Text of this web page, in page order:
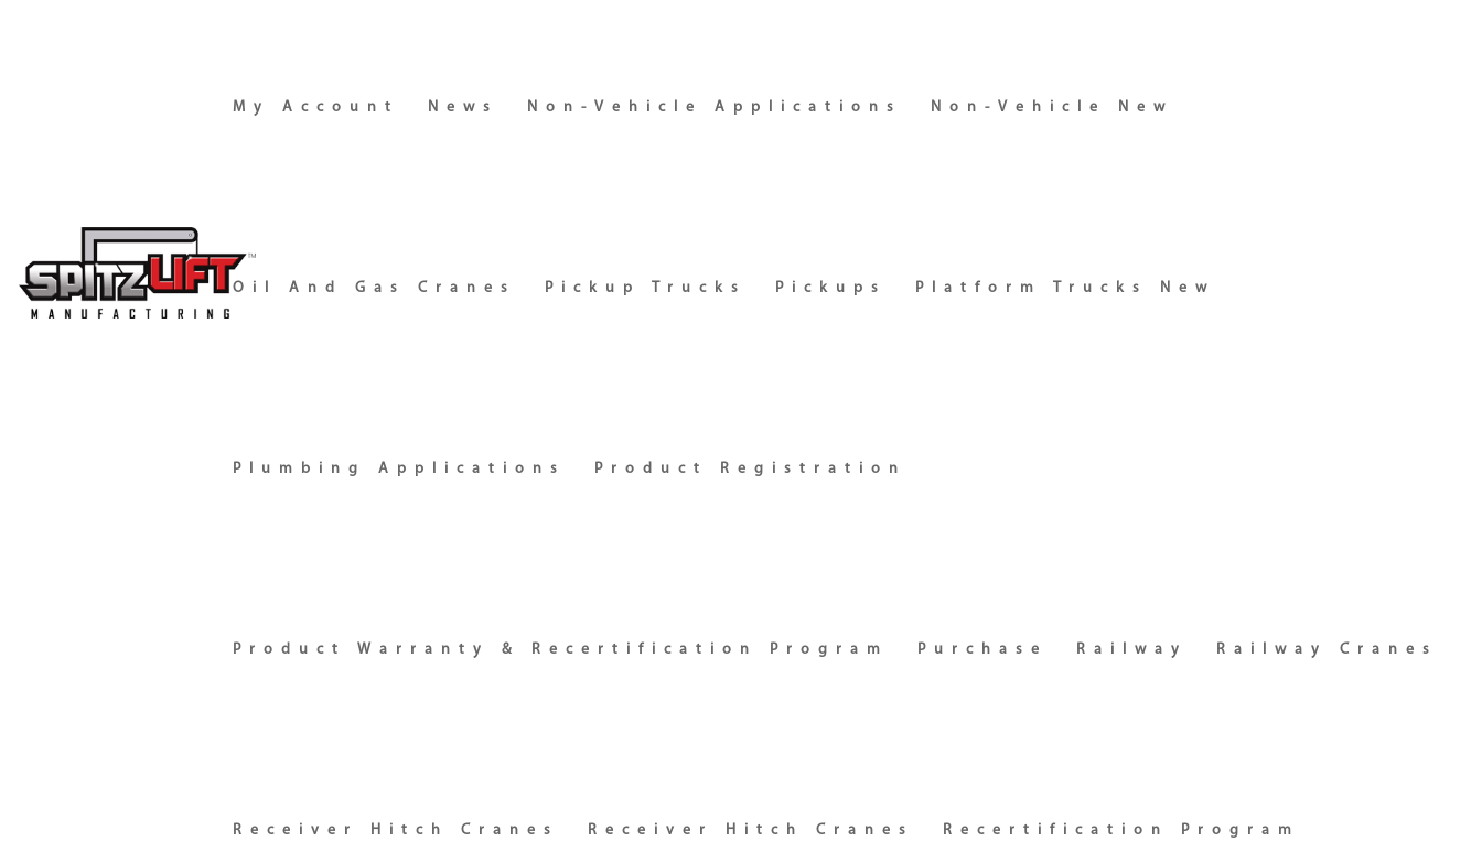
My Account News Non-Vehicle Applications Non-Vehicle New
Oil And Gas Cranes Pickup Trucks Pickups Platform Trucks New
Plumbing Applications Product Registration
Product Warranty & Recertification Program Purchase Railway Railway Cranes
Receiver Hitch Cranes Receiver Hitch Cranes Recertification Program